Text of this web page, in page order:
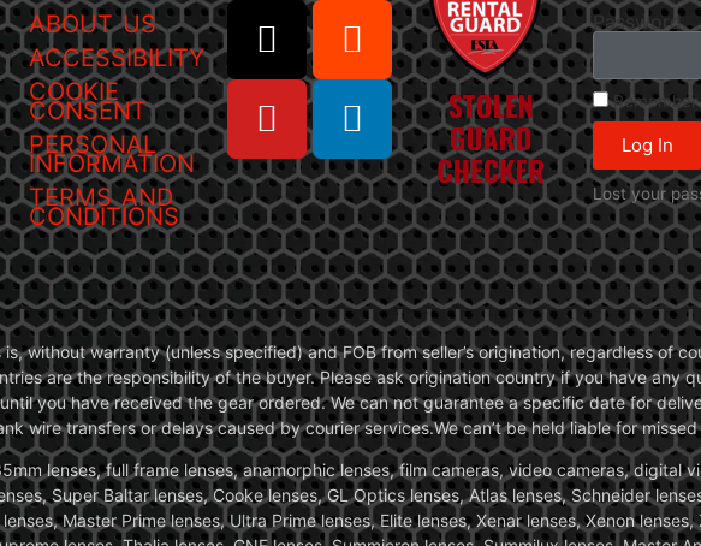
ABOUT US
ACCESSIBILITY
COOKIE
CONSENT
PERSONAL
INFORMATION
TERMS AND
CONDITIONS
Password
Remember
Log In
Lost your
without warranty (unless specified) and FOB from seller’s origination, regardless of
are the responsibility of the buyer. Please ask origination country if you have any
you have received the gear ordered. We can not guarantee a specific date for
wire transfers or delays caused by courier services.We can’t be held liable for
lenses, full frame lenses, anamorphic lenses, film cameras, video cameras, digital
Super Baltar lenses, Cooke lenses, GL Optics lenses, Atlas lenses, Schneider
Master Prime lenses, Ultra Prime lenses, Elite lenses, Xenar lenses, Xenon